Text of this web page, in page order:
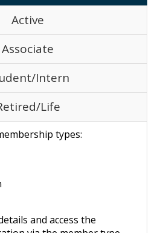
Active
Associate
Intern
Life
types:
and access the